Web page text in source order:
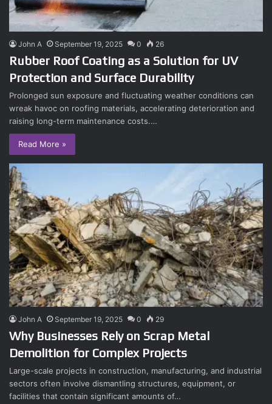
John A September 19, 2025 0 26
Rubber Roof Coating as a Solution for UV
Protection and Surface Durability
Prolonged sun exposure and fluctuating weather conditions can
wreak havoc on roofing materials, accelerating deterioration and
raising long-term maintenance costs.…
Read More »
John A September 19, 2025 0 29
Why Businesses Rely on Scrap Metal
Demolition for Complex Projects
Large-scale projects in construction, manufacturing, and industrial
sectors often involve dismantling structures, equipment, or
facilities that contain significant amounts of…